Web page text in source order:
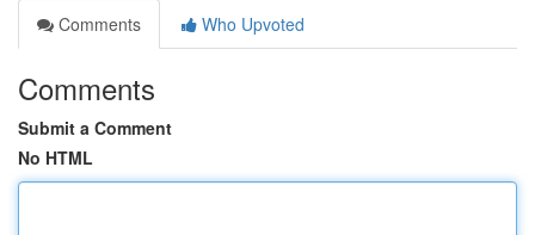
Comments
Who Upvoted
Comments
Submit a Comment
No HTML